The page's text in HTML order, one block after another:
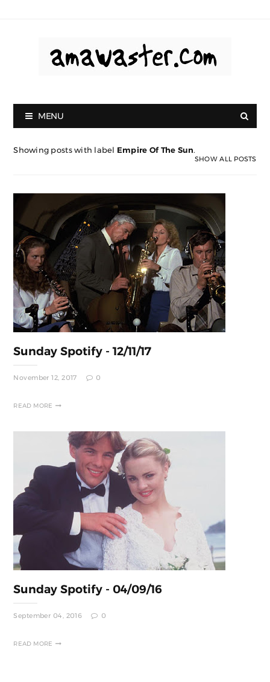
MENU
Showing posts with label Empire Of The Sun.
SHOW ALL POSTS
Sunday Spotify - 12/11/17
November 12, 2017 0
READ MORE
Sunday Spotify - 04/09/16
September 04, 2016 0
READ MORE